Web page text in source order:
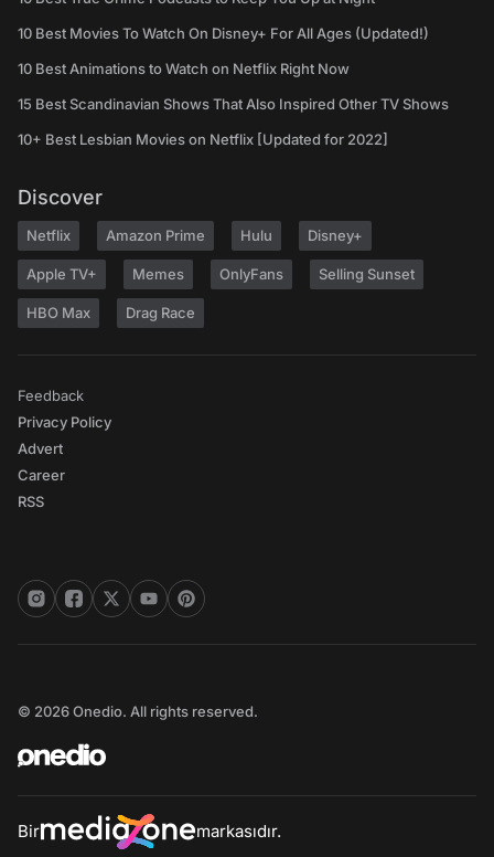
10 Best Movies To Watch On Disney+ For All Ages (Updated!)
10 Best Animations to Watch on Netflix Right Now
15 Best Scandinavian Shows That Also Inspired Other TV Shows
10+ Best Lesbian Movies on Netflix [Updated for 2022]
Discover
Netflix Amazon Prime Hulu Disney+
Apple TV+ Memes OnlyFans Selling Sunset
HBO Max Drag Race
Feedback
Privacy Policy
Advert
Career
RSS
© 2026 Onedio. All rights reserved.
Bir markasıdır.